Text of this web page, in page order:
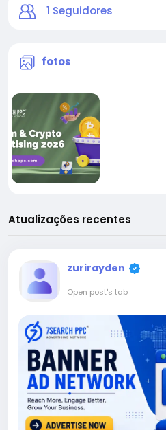
1 Seguidores
fotos
Atualizações recentes
zurirayden
Open post's tab